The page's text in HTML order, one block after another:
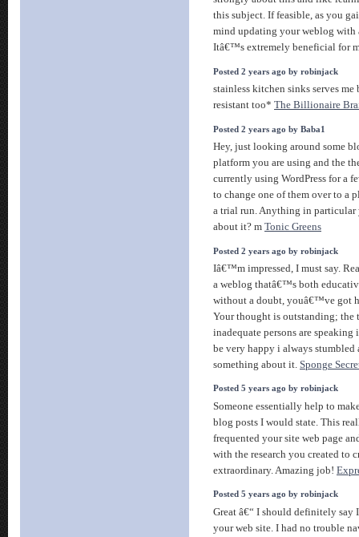
this subject. If feasible, as you
mind updating your weblog with
Itâ€™s extremely beneficial for
Posted 2 years ago by robinjack
stainless kitchen sinks serves me
resistant too* The Billionaire
Posted 2 years ago by Baba1
Hey, just looking around some
platform you are using and the
currently using WordPress for a
to change one of them over to a
a trial run. Anything in particular
about it? m Tonic Greens
Posted 2 years ago by robinjack
Iâ€™m impressed, I must say.
a weblog thatâ€™s both
without a doubt, youâ€™ve got
Your thought is outstanding; the
inadequate persons are
be very happy i always
something about it. Sponge
Posted 5 years ago by robinjack
Someone essentially help to
blog posts I would state. This
frequented your site web page
with the research you created to
extraordinary. Amazing job!
Posted 5 years ago by robinjack
Great â€“ I should definitely
your web site. I had no trouble